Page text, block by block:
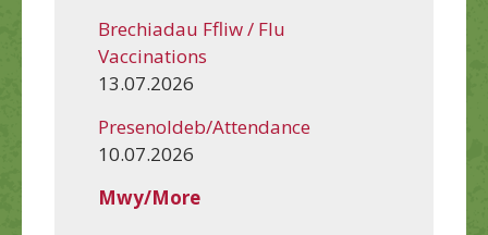
Brechiadau Ffliw / Flu
Vaccinations
13.07.2026
Presenoldeb/Attendance
10.07.2026
Mwy/More